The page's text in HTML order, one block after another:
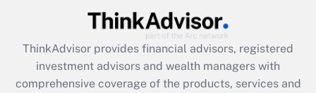
What is the CARES Act employee
retention tax credit that was available
during 2020 and 2021?
Get Answer
ThinkAdvisor provides financial advisors, registered
investment advisors and wealth managers with
comprehensive coverage of the products, services and